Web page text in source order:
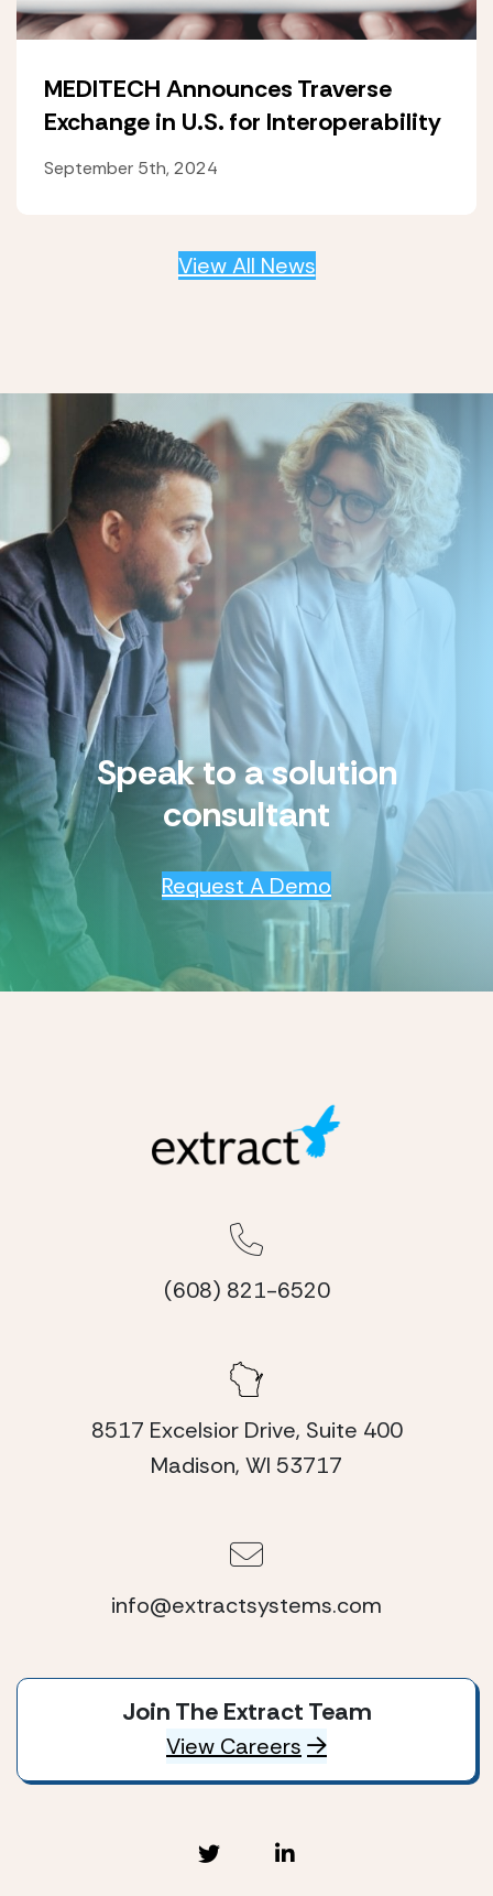
MEDITECH Announces Traverse
Exchange in U.S. for Interoperability
September 5th, 2024
View All News
Speak to a solution
consultant
Request A Demo
(608) 821-6520
8517 Excelsior Drive, Suite 400
Madison, WI 53717
info@extractsystems.com
Join The Extract Team
View Careers